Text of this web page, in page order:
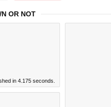
OR NOT
in 4.175 seconds.